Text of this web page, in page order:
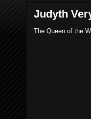
Judyth
The Queen of the